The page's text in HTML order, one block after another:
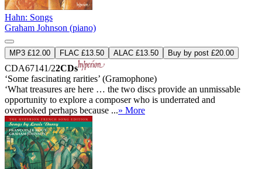
Hahn: Songs
Graham Johnson (piano)
MP3 £12.00 FLAC £13.50 ALAC £13.50 Buy by post £20.00
CDA67141/22CDs
‘Some fascinating rarities’ (Gramophone)
‘What treasures are here … the two discs provide an unmissable
opportunity to explore a composer who is underrated and
overlooked perhaps because ...» More